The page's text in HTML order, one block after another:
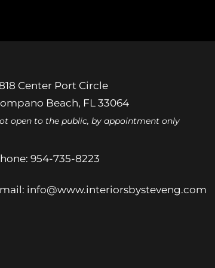
Center Port Circle
Beach, FL 33064
open to the public, by appointment only
954-735-8223
info@www.interiorsbysteveng.com